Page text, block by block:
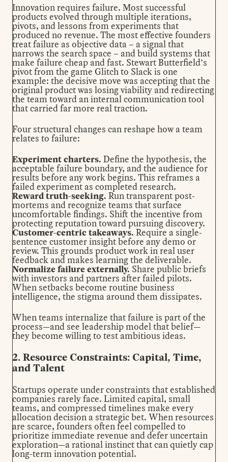
Innovation requires failure. Most successful
products evolved through multiple iterations,
pivots, and lessons from experiments that
produced no revenue. The most effective founders
treat failure as objective data – a signal that
narrows the search space – and build systems that
make failure cheap and fast. Stewart Butterfield’s
pivot from the game Glitch to Slack is one
example: the decisive move was accepting that the
original product was losing viability and redirecting
the team toward an internal communication tool
that carried far more real traction.
Four structural changes can reshape how a team
relates to failure:
Experiment charters. Define the hypothesis, the
acceptable failure boundary, and the audience for
results before any work begins. This reframes a
failed experiment as completed research.
Reward truth-seeking. Run transparent post-
mortems and recognize teams that surface
uncomfortable findings. Shift the incentive from
protecting reputation toward pursuing discovery.
Customer-centric takeaways. Require a single-
sentence customer insight before any demo or
review. This grounds product work in real user
feedback and makes learning the deliverable.
Normalize failure externally. Share public briefs
with investors and partners after failed pilots.
When setbacks become routine business
intelligence, the stigma around them dissipates.
When teams internalize that failure is part of the
process—and see leadership model that belief—
they become willing to test ambitious ideas.
2. Resource Constraints: Capital, Time,
and Talent
Startups operate under constraints that established
companies rarely face. Limited capital, small
teams, and compressed timelines make every
allocation decision a strategic bet. When resources
are scarce, founders often feel compelled to
prioritize immediate revenue and defer uncertain
exploration—a rational instinct that can quietly cap
long-term innovation potential.